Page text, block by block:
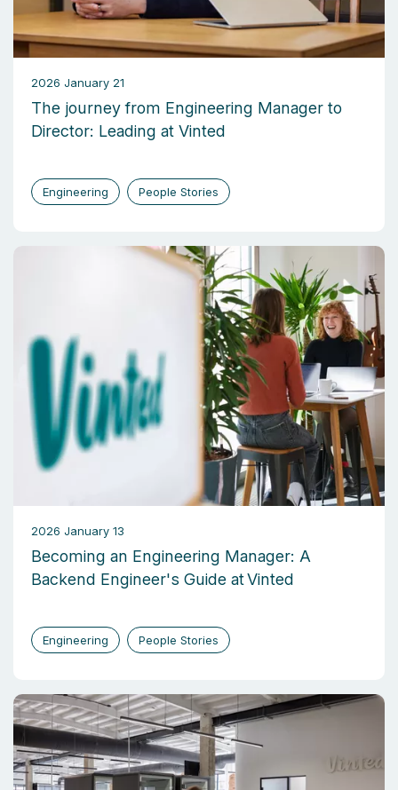
2026 January 21
The journey from Engineering Manager to
Director: Leading at Vinted
Engineering People Stories
2026 January 13
Becoming an Engineering Manager: A
Backend Engineer's Guide at Vinted
Engineering People Stories